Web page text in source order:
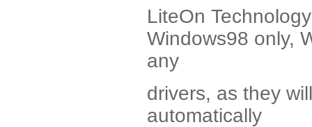
LiteOn
Windows98 only,
any
drivers, as they
automatically